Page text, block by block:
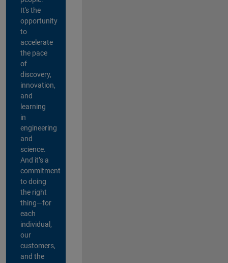
It's the
opportunity
to
accelerate
the pace
of
discovery,
innovation,
and
learning
in
engineering
and
science.
And it’s a
commitment
to doing
the right
thing—for
each
individual,
our
customers,
and the